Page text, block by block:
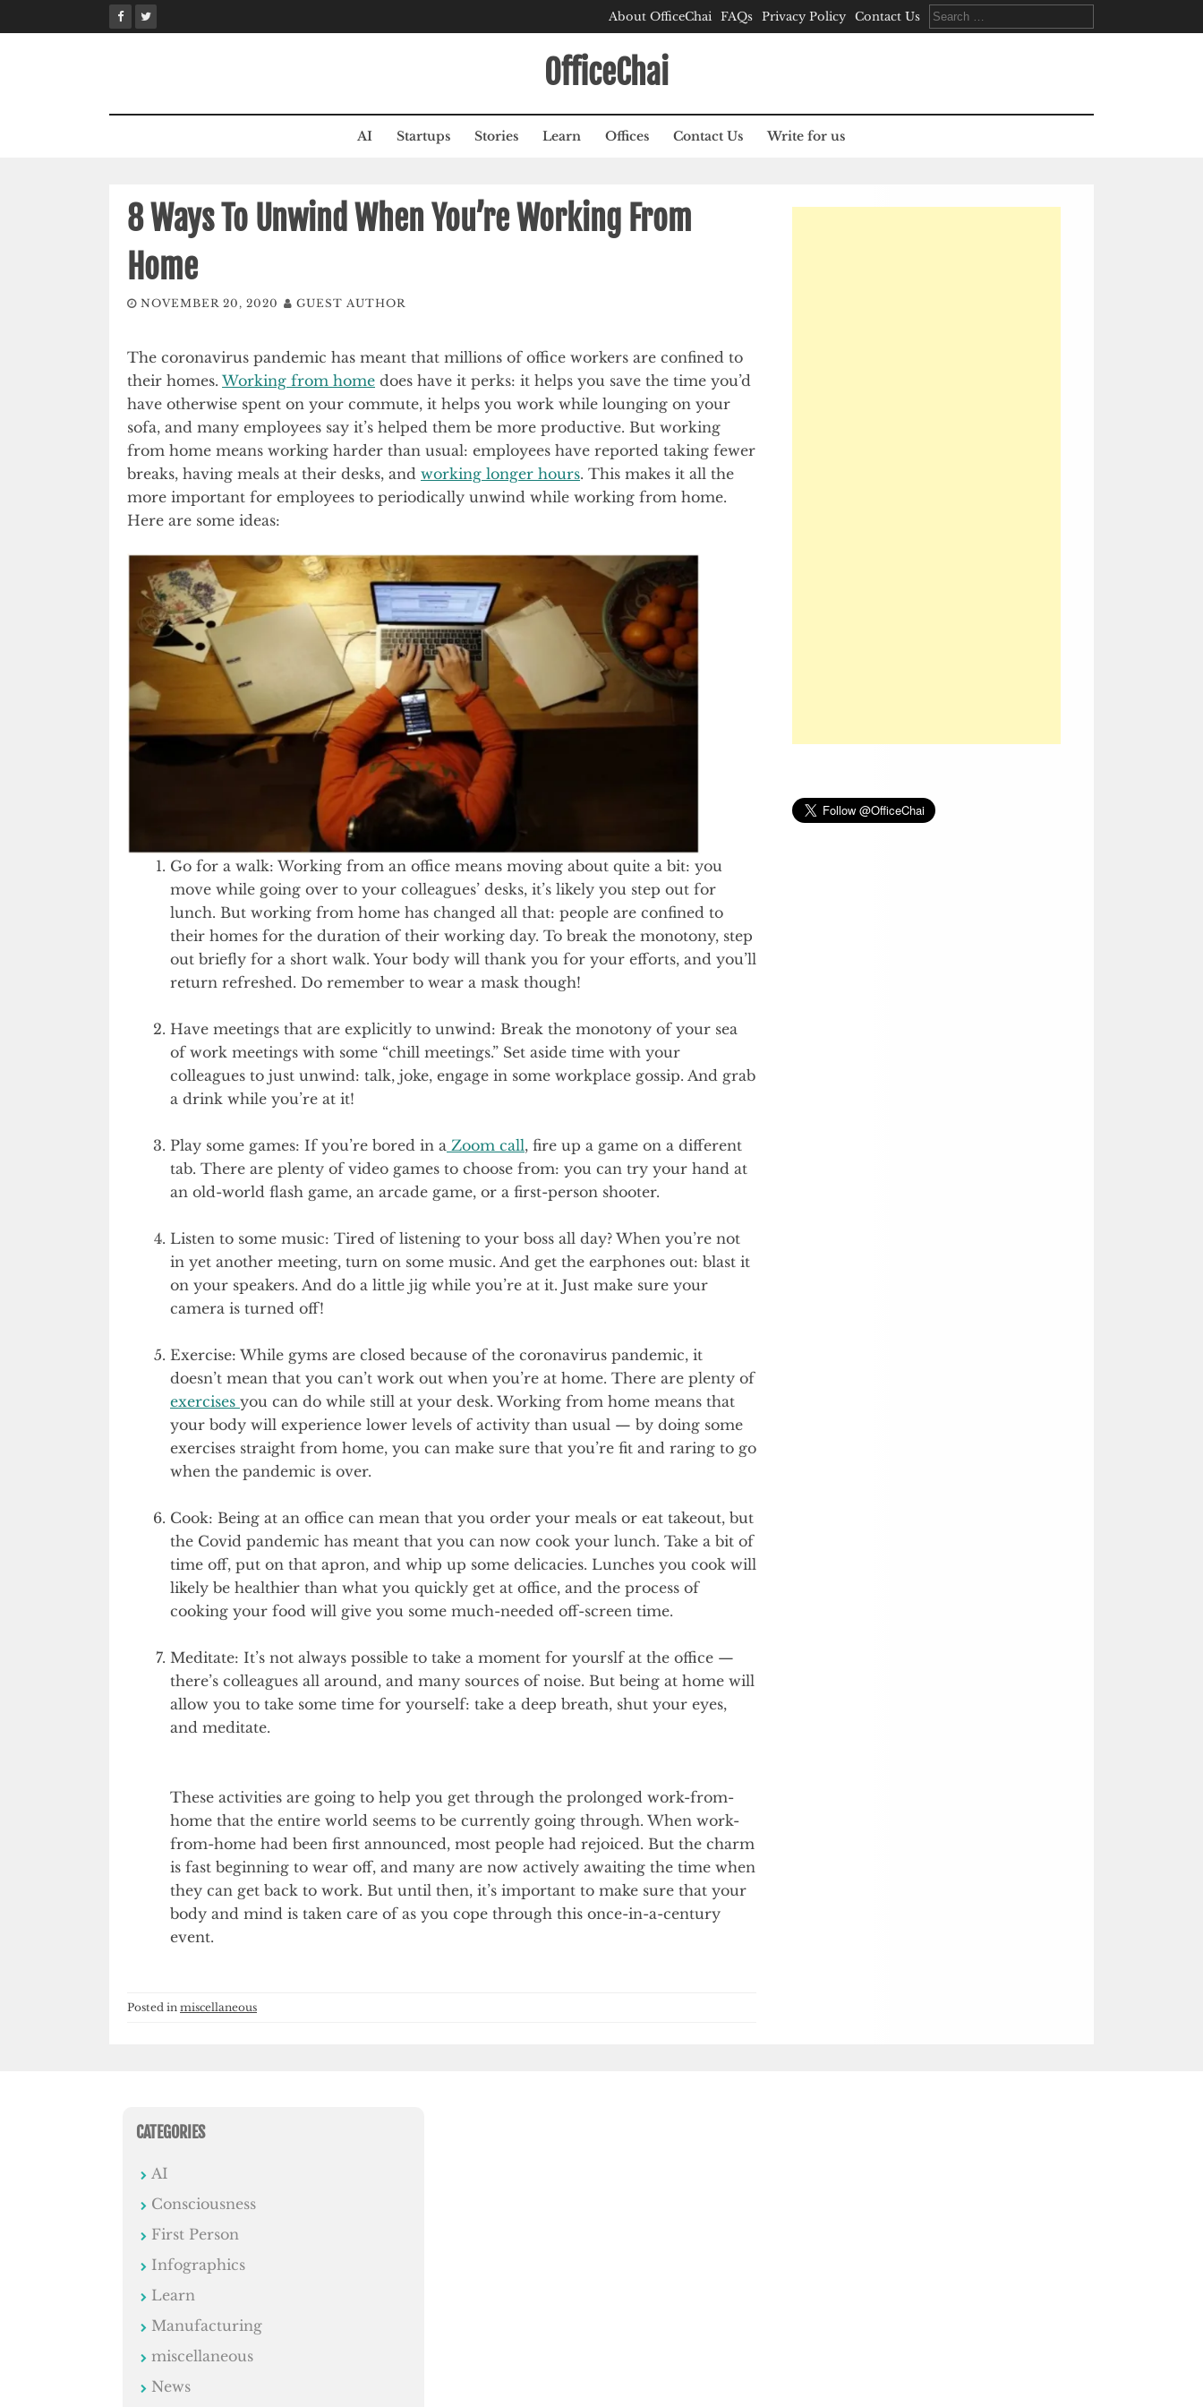
to
About OfficeChai FAQs Privacy Policy Contact Us
Search
for:
OfficeChai
AI Startups Stories Learn Offices Contact Us Write for us
8 Ways To Unwind When You’re Working From
Home
NOVEMBER 20, 2020 GUEST AUTHOR
The coronavirus pandemic has meant that millions of office workers are confined to
their homes. Working from home does have it perks: it helps you save the time you’d
have otherwise spent on your commute, it helps you work while lounging on your
sofa, and many employees say it’s helped them be more productive. But working
from home means working harder than usual: employees have reported taking fewer
breaks, having meals at their desks, and working longer hours. This makes it all the
more important for employees to periodically unwind while working from home.
Here are some ideas:
Go for a walk: Working from an office means moving about quite a bit: you
move while going over to your colleagues’ desks, it’s likely you step out for
lunch. But working from home has changed all that: people are confined to
their homes for the duration of their working day. To break the monotony, step
out briefly for a short walk. Your body will thank you for your efforts, and you’ll
return refreshed. Do remember to wear a mask though!
Have meetings that are explicitly to unwind: Break the monotony of your sea
of work meetings with some “chill meetings.” Set aside time with your
colleagues to just unwind: talk, joke, engage in some workplace gossip. And grab
a drink while you’re at it!
Play some games: If you’re bored in a Zoom call, fire up a game on a different
tab. There are plenty of video games to choose from: you can try your hand at
an old-world flash game, an arcade game, or a first-person shooter.
Listen to some music: Tired of listening to your boss all day? When you’re not
in yet another meeting, turn on some music. And get the earphones out: blast it
on your speakers. And do a little jig while you’re at it. Just make sure your
camera is turned off!
Exercise: While gyms are closed because of the coronavirus pandemic, it
doesn’t mean that you can’t work out when you’re at home. There are plenty of
exercises you can do while still at your desk. Working from home means that
your body will experience lower levels of activity than usual — by doing some
exercises straight from home, you can make sure that you’re fit and raring to go
when the pandemic is over.
Cook: Being at an office can mean that you order your meals or eat takeout, but
the Covid pandemic has meant that you can now cook your lunch. Take a bit of
time off, put on that apron, and whip up some delicacies. Lunches you cook will
likely be healthier than what you quickly get at office, and the process of
cooking your food will give you some much-needed off-screen time.
Meditate: It’s not always possible to take a moment for yourslf at the office —
there’s colleagues all around, and many sources of noise. But being at home will
allow you to take some time for yourself: take a deep breath, shut your eyes,
and meditate.
These activities are going to help you get through the prolonged work-from-
home that the entire world seems to be currently going through. When work-
from-home had been first announced, most people had rejoiced. But the charm
is fast beginning to wear off, and many are now actively awaiting the time when
they can get back to work. But until then, it’s important to make sure that your
body and mind is taken care of as you cope through this once-in-a-century
event.
Posted in miscellaneous
CATEGORIES
AI
Consciousness
First Person
Infographics
Learn
Manufacturing
miscellaneous
News